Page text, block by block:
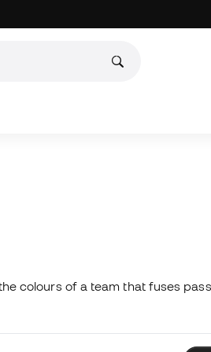
colours of a team that fuses